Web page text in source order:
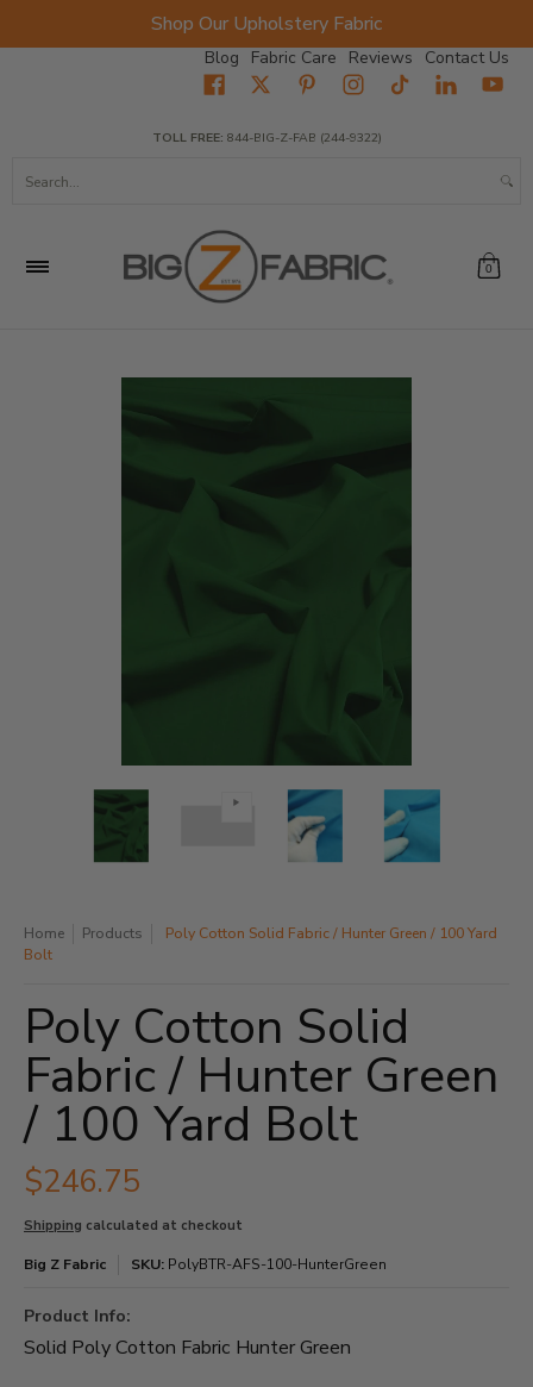
Shop Our Upholstery Fabric
Blog Fabric Care Reviews Contact Us
Fabrics Wholesale Fabric Closeout
TOLL FREE: 844-BIG-Z-FAB (244-9322)
0
Poly Cotton Solid Fabric / Hunter Green / 100 Yard Bolt media
Poly Cotton Solid Fabric / Hunter Green / 100 Yard
Poly Cotton Solid Fabric / Hunter
Poly Cotton Solid Fabric
Home Products
Poly Cotton Solid Fabric / Hunter Green / 100 Yard
Bolt
Poly Cotton Solid
Fabric / Hunter Green
/ 100 Yard Bolt
$246.75
Shipping calculated at checkout
Big Z Fabric SKU: PolyBTR-AFS-100-HunterGreen
Product Info:
Solid Poly Cotton Fabric Hunter Green